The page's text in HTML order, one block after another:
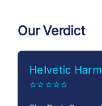
Our Verdict
Helvetic
⭐⭐⭐⭐⭐